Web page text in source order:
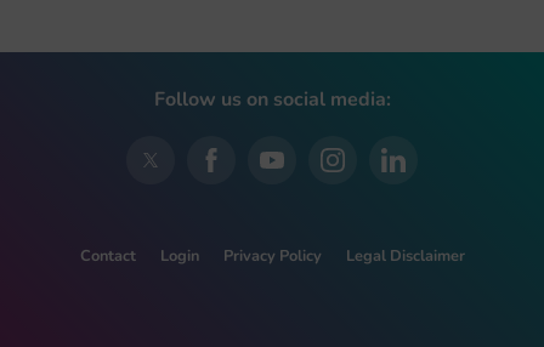
Follow us on social media:
Contact Login Privacy Policy Legal Disclaimer